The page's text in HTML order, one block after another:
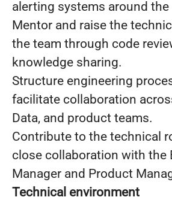
alerting systems around the
Mentor and raise the
the team through code
knowledge sharing.
Structure engineering
facilitate collaboration
Data, and product teams.
Contribute to the technical
close collaboration with the
Manager and Product
Technical environment